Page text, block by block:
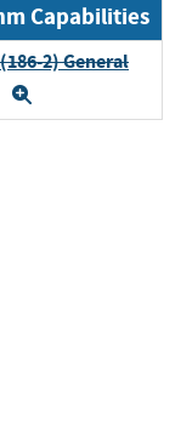
Capabilities
2) General